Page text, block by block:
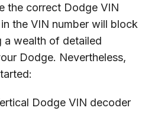
the correct Dodge VIN
the VIN number will block
a wealth of detailed
Dodge. Nevertheless,
Dodge VIN decoder